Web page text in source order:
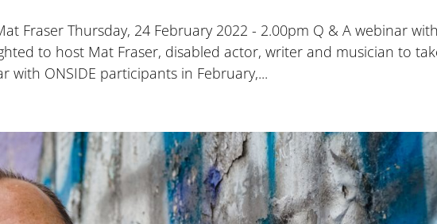
Fraser Thursday, 24 February 2022 - 2.00pm Q & A webinar
to host Mat Fraser, disabled actor, writer and musician to
with ONSIDE participants in February,...